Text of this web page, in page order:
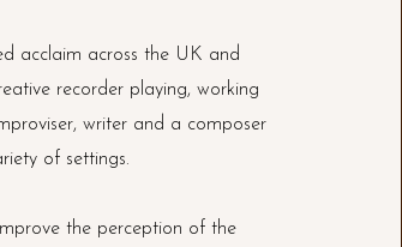
acclaim across the UK and
recorder playing, working
writer and a composer
of settings.
the perception of the